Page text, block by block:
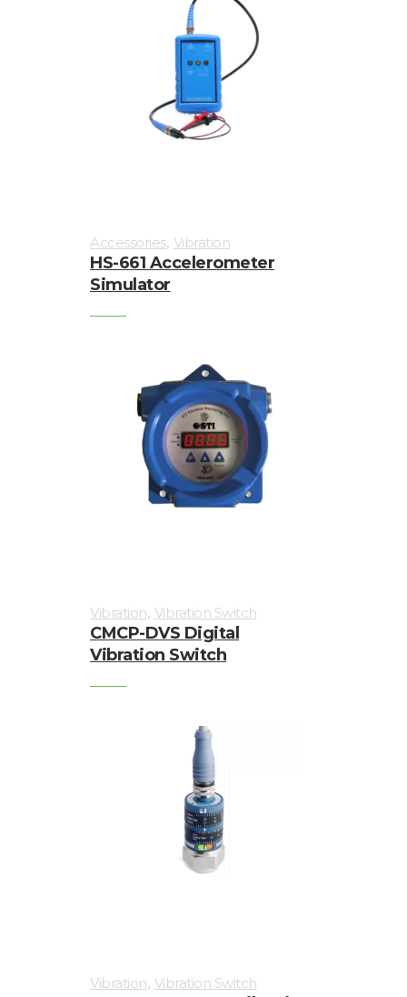
Accessories, Vibration
HS-661 Accelerometer
Simulator
Vibration, Vibration Switch
CMCP-DVS Digital
Vibration Switch
Vibration, Vibration Switch